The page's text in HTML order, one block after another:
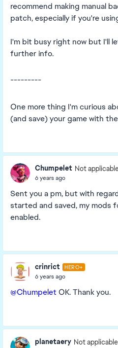
recommend making manual
patch, especially if you're
I'm bit busy right now but I'll
further info.
---------
One more thing I'm curious
(and save) your game with
Chumpelet Not
6 years ago
Sent you a pm, but with
started and saved, my mods
enabled.
crinrict HERO+
6 years ago
@ChumpeletOK. Thank you.
planetaery Not applicable